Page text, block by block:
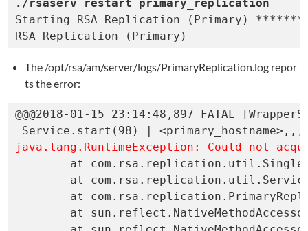
Starting RSA Replication (Primary)
RSA Replication (Primary)
The /opt/rsa/am/server/logs/PrimaryReplication.log repor
ts the error:
@@@2018-01-15 23:14:48,897 FATAL
java.lang.RuntimeException: Could not